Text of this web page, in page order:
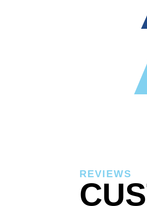
REVIEWS